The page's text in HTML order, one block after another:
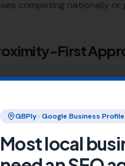
competing nationally
First
core factors: proximity,
its organic algorithm.
the searcher to your
your listing match the
known and trusted is your
GBPly · Google Business
Most local